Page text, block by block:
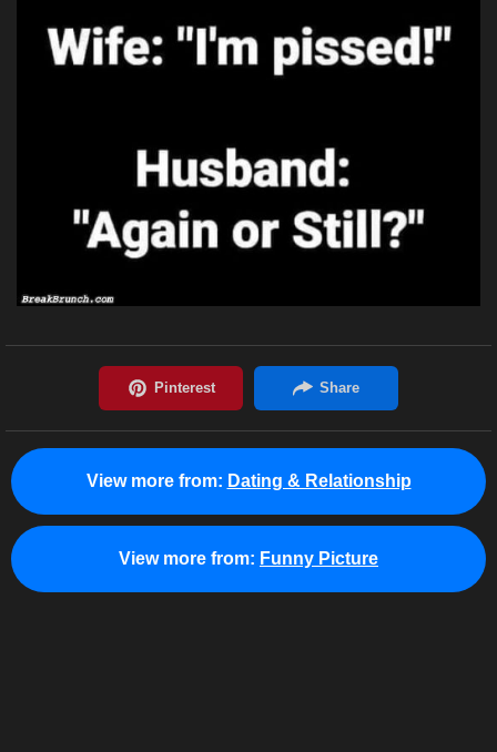
View more from: Dating & Relationship
View more from: Funny Picture